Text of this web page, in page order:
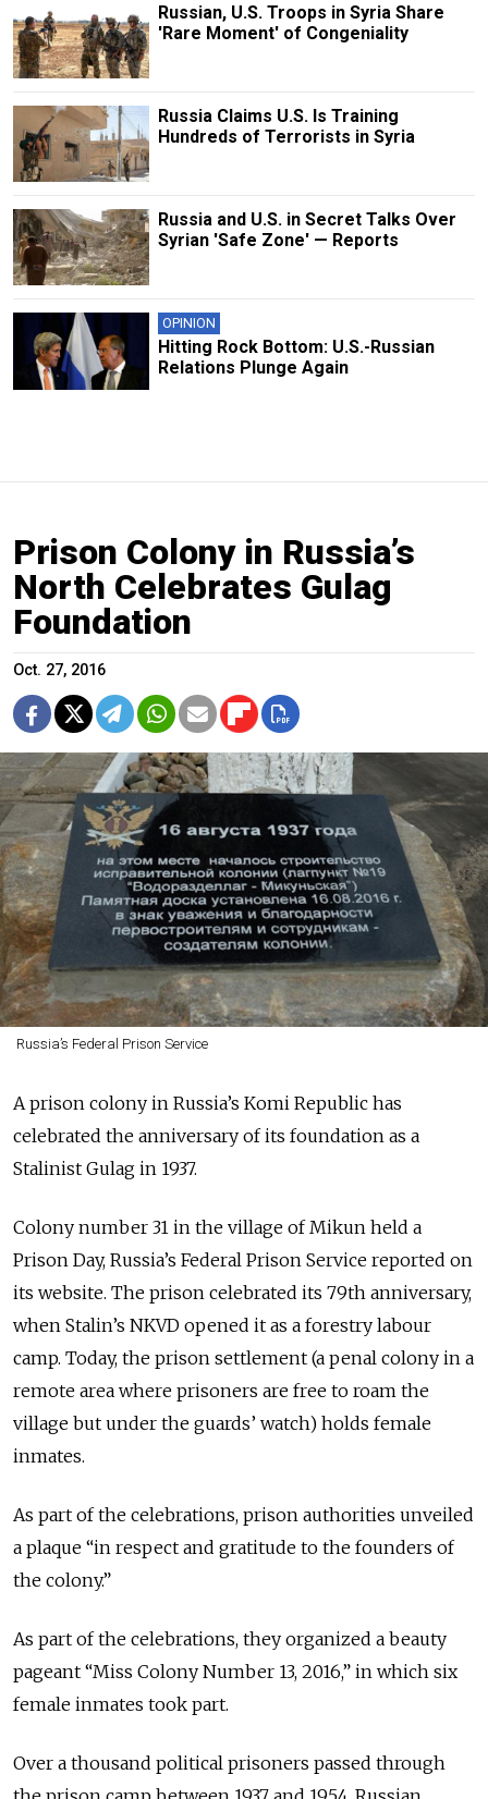
Russian, U.S. Troops in Syria Share
'Rare Moment' of Congeniality
Russia Claims U.S. Is Training
Hundreds of Terrorists in Syria
Russia and U.S. in Secret Talks Over
Syrian 'Safe Zone' — Reports
OPINION
Hitting Rock Bottom: U.S.-Russian
Relations Plunge Again
Prison Colony in Russia’s
North Celebrates Gulag
Foundation
Oct. 27, 2016
Russia’s Federal Prison Service
A prison colony in Russia’s Komi Republic has
celebrated the anniversary of its foundation as a
Stalinist Gulag in 1937.
Colony number 31 in the village of Mikun held a
Prison Day, Russia’s Federal Prison Service reported on
its website. The prison celebrated its 79th anniversary,
when Stalin’s NKVD opened it as a forestry labour
camp. Today, the prison settlement (a penal colony in a
remote area where prisoners are free to roam the
village but under the guards’ watch) holds female
inmates.
As part of the celebrations, prison authorities unveiled
a plaque “in respect and gratitude to the founders of
the colony.”
As part of the celebrations, they organized a beauty
pageant “Miss Colony Number 13, 2016,” in which six
female inmates took part.
Over a thousand political prisoners passed through